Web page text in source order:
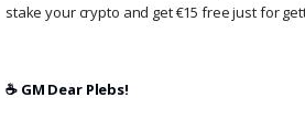
stake your crypto and get €15 free just for
☕️ GM Dear Plebs!